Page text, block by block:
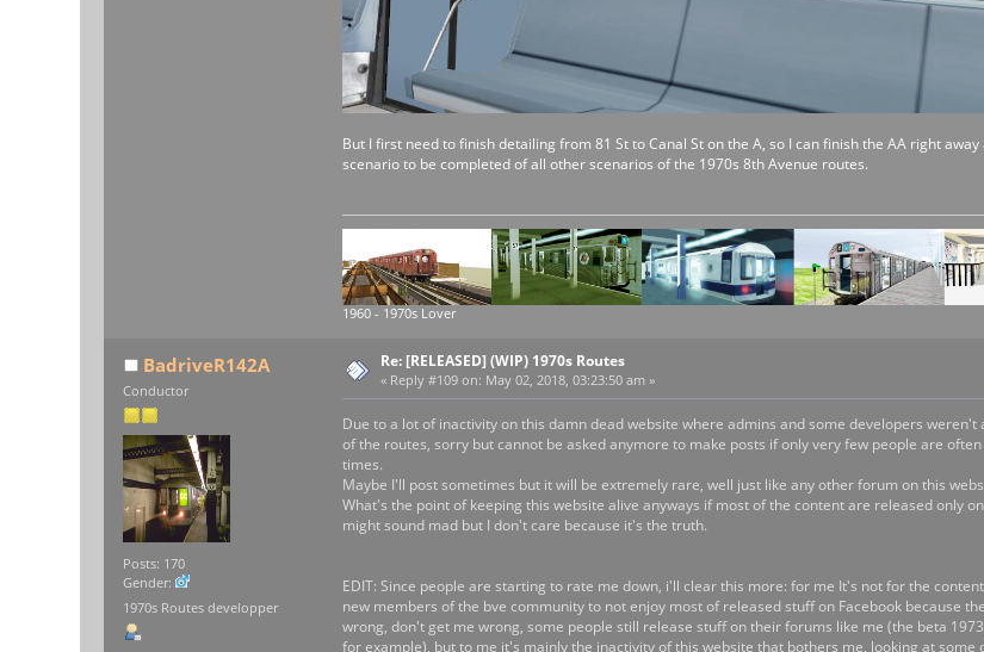
But I first need to finish detailing from 81 St to Canal St on the A, so I can finish the AA right
scenario to be completed of all other scenarios of the 1970s 8th Avenue routes.
1960 - 1970s Lover
BadriveR142A
Conductor
Posts: 170
Gender:
1970s Routes developper
Re: [RELEASED] (WIP) 1970s Routes
« Reply #109 on: May 02, 2018, 03:23:50 am »
Due to a lot of inactivity on this damn dead website where admins and some developers
of the routes, sorry but cannot be asked anymore to make posts if only very few people are
times.
Maybe I'll post sometimes but it will be extremely rare, well just like any other forum on this
What's the point of keeping this website alive anyways if most of the content are released only
might sound mad but I don't care because it's the truth.
EDIT: Since people are starting to rate me down, i'll clear this more: for me It's not for the
new members of the bve community to not enjoy most of released stuff on Facebook because
wrong, don't get me wrong, some people still release stuff on their forums like me (the beta
for example), but to me it's mainly the inactivity of this website that bothers me, looking at